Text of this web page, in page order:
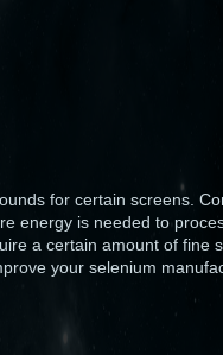
for certain screens.
energy is needed to
a certain amount of fine
your selenium